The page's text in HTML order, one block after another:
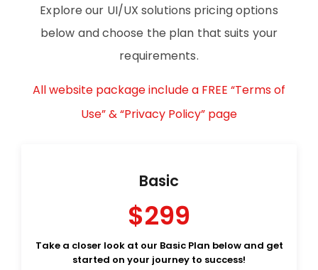
Explore our UI/UX solutions pricing options
below and choose the plan that suits your
requirements.
All website package include a FREE “Terms of
Use” & “Privacy Policy” page
Basic
$299
Take a closer look at our Basic Plan below and get
started on your journey to success!